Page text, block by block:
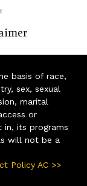
basis of race,
sex, sexual
marital
or
in, its programs
will not be a
Policy AC >>